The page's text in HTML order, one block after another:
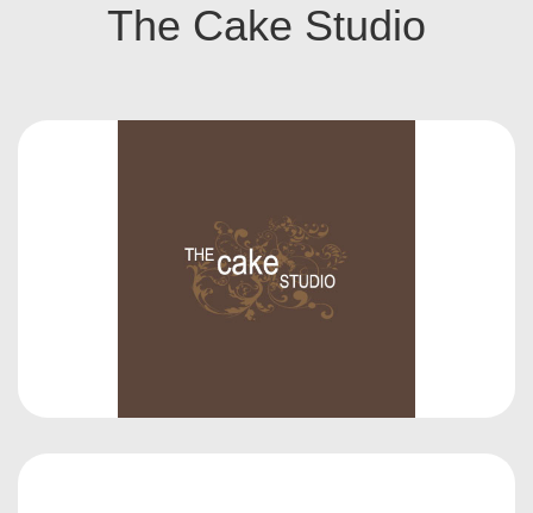
The Cake Studio